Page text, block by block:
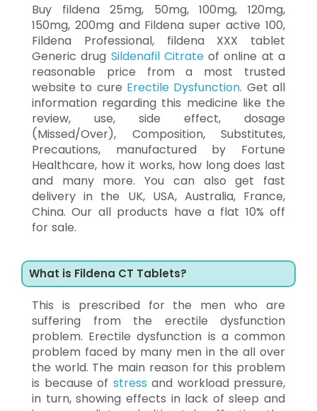
Buy fildena 25mg, 50mg, 100mg, 120mg,
150mg, 200mg and Fildena super active 100,
Fildena Professional, fildena XXX tablet
Generic drug Sildenafil Citrateof online at a
reasonable price from a most trusted
website to cure Erectile Dysfunction. Get all
information regarding this medicine like the
review, use, side effect, dosage
(Missed/Over), Composition, Substitutes,
Precautions, manufactured by Fortune
Healthcare, how it works, how long does last
and many more. You can also get fast
delivery in the UK, USA, Australia, France,
China. Our all products have a flat 10% off
for sale.
What is Fildena CT Tablets?
This is prescribed for the men who are
suffering from the erectile dysfunction
problem. Erectile dysfunction is a common
problem faced by many men in the all over
the world. The main reason for this problem
is because of stress and workload pressure,
in turn, showing effects in lack of sleep and